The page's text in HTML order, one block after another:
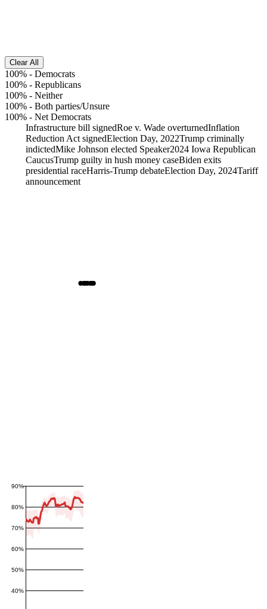
Clear All
100% - Democrats
100% - Republicans
100% - Neither
100% - Both parties/Unsure
100% - Net Democrats
Infrastructure bill signedRoe v. Wade overturnedInflation
Reduction Act signedElection Day, 2022Trump criminally
indictedMike Johnson elected Speaker2024 Iowa Republican
CaucusTrump guilty in hush money caseBiden exits
presidential raceHarris-Trump debateElection Day, 2024Tariff
announcement
40%
50%
60%
70%
80%
90%